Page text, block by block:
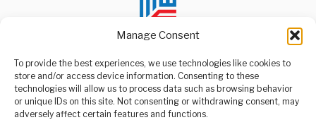
Manage Consent
To provide the best experiences, we use technologies like cookies to
store and/or access device information. Consenting to these
technologies will allow us to process data such as browsing behavior
or unique IDs on this site. Not consenting or withdrawing consent, may
adversely affect certain features and functions.
ABOUT US
Welcome to Media Wire Express, the dynamic and vibrant news